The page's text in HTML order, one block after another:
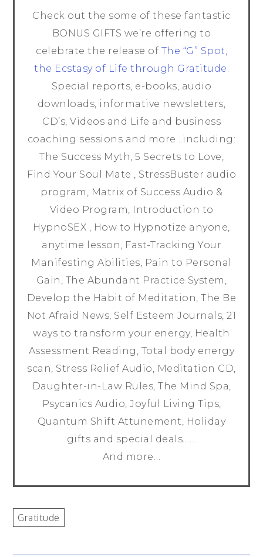
Check out the some of these fantastic
BONUS GIFTS we’re offering to
celebrate the release of The “G” Spot,
the Ecstasy of Life through Gratitude.
Special reports, e-books, audio
downloads, informative newsletters,
CD’s, Videos and Life and business
coaching sessions and more…including:
The Success Myth, 5 Secrets to Love,
Find Your Soul Mate , StressBuster audio
program, Matrix of Success Audio &
Video Program, Introduction to
HypnoSEX , How to Hypnotize anyone,
anytime lesson, Fast-Tracking Your
Manifesting Abilities, Pain to Personal
Gain, The Abundant Practice System,
Develop the Habit of Meditation, The Be
Not Afraid News, Self Esteem Journals, 21
ways to transform your energy, Health
Assessment Reading, Total body energy
scan, Stress Relief Audio, Meditation CD,
Daughter-in-Law Rules, The Mind Spa,
Psycanics Audio, Joyful Living Tips,
Quantum Shift Attunement, Holiday
gifts and special deals……
And more…
Gratitude